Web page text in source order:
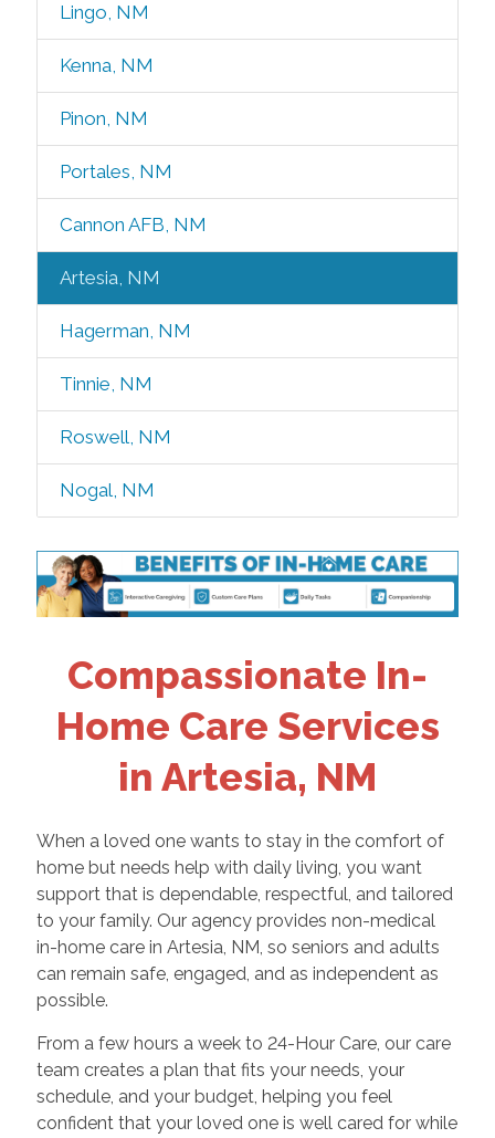
Lingo, NM
Kenna, NM
Pinon, NM
Portales, NM
Cannon AFB, NM
Artesia, NM
Hagerman, NM
Tinnie, NM
Roswell, NM
Nogal, NM
Compassionate In-
Home Care Services
in Artesia, NM
When a loved one wants to stay in the comfort of
home but needs help with daily living, you want
support that is dependable, respectful, and tailored
to your family. Our agency provides non-medical
in-home care in Artesia, NM, so seniors and adults
can remain safe, engaged, and as independent as
possible.
From a few hours a week to 24-Hour Care, our care
team creates a plan that fits your needs, your
schedule, and your budget, helping you feel
confident that your loved one is well cared for while